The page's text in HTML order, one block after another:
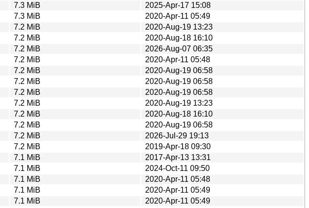
7.3 MiB
2025-Apr-17 15:08
7.3 MiB
2020-Apr-11 05:49
7.2 MiB
2020-Aug-19 13:23
7.2 MiB
2020-Aug-18 16:10
7.2 MiB
2026-Aug-07 06:35
7.2 MiB
2020-Apr-11 05:48
7.2 MiB
2020-Aug-19 06:58
7.2 MiB
2020-Aug-19 06:58
7.2 MiB
2020-Aug-19 06:58
7.2 MiB
2020-Aug-19 13:23
7.2 MiB
2020-Aug-18 16:10
7.2 MiB
2020-Aug-19 06:58
7.2 MiB
2026-Jul-29 19:13
7.2 MiB
2019-Apr-18 09:30
7.1 MiB
2017-Apr-13 13:31
7.1 MiB
2024-Oct-11 09:50
7.1 MiB
2020-Apr-11 05:48
7.1 MiB
2020-Apr-11 05:49
7.1 MiB
2020-Apr-11 05:49